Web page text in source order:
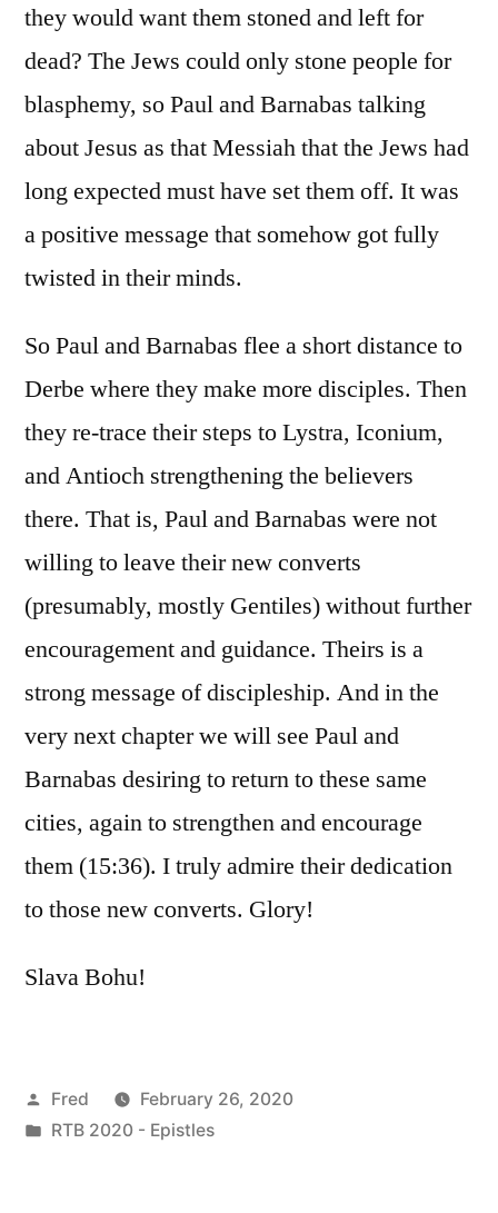
they would want them stoned and left for
dead? The Jews could only stone people for
blasphemy, so Paul and Barnabas talking
about Jesus as that Messiah that the Jews had
long expected must have set them off. It was
a positive message that somehow got fully
twisted in their minds.
So Paul and Barnabas flee a short distance to
Derbe where they make more disciples. Then
they re-trace their steps to Lystra, Iconium,
and Antioch strengthening the believers
there. That is, Paul and Barnabas were not
willing to leave their new converts
(presumably, mostly Gentiles) without further
encouragement and guidance. Theirs is a
strong message of discipleship. And in the
very next chapter we will see Paul and
Barnabas desiring to return to these same
cities, again to strengthen and encourage
them (15:36). I truly admire their dedication
to those new converts. Glory!
Slava Bohu!
Posted
by
Fred
February 26, 2020
Posted
RTB 2020 - Epistles